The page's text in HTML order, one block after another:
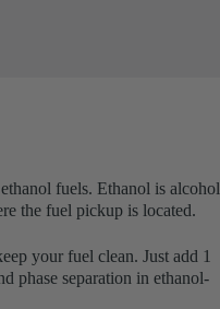
fuels. Ethanol is alcohol
the fuel pickup is located.
your fuel clean. Just add 1
phase separation in ethanol-